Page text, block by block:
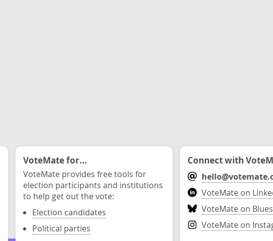
VoteMate for...
VoteMate provides free tools for
election participants and institutions
to help get out the vote:
Election candidates
Political parties
Connect with
VoteMate on
VoteMate on
VoteMate on